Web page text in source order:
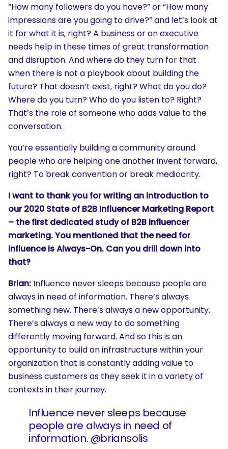
“How many followers do you have?” or “How many
impressions are you going to drive?” and let’s look at
it for what it is, right? A business or an executive
needs help in these times of great transformation
and disruption. And where do they turn for that
when there is not a playbook about building the
future? That doesn’t exist, right? What do you do?
Where do you turn? Who do you listen to? Right?
That’s the role of someone who adds value to the
conversation.
You’re essentially building a community around
people who are helping one another invent forward,
right? To break convention or break mediocrity.
I want to thank you for writing an introduction to
our 2020 State of B2B Influencer Marketing Report
– the first dedicated study of B2B influencer
marketing. You mentioned that the need for
influence is Always-On. Can you drill down into
that?
Brian: Influence never sleeps because people are
always in need of information. There’s always
something new. There’s always a new opportunity.
There’s always a new way to do something
differently moving forward. And so this is an
opportunity to build an infrastructure within your
organization that is constantly adding value to
business customers as they seek it in a variety of
contexts in their journey.
Influence never sleeps because
people are always in need of
information. @briansolis